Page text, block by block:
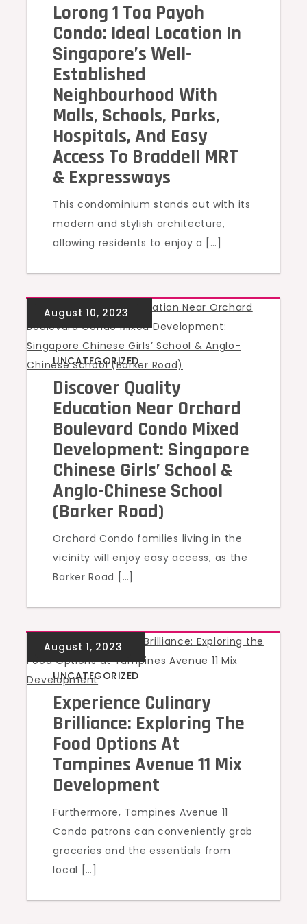
Lorong 1 Toa Payoh
Condo: Ideal Location In
Singapore’s Well-
Established
Neighbourhood With
Malls, Schools, Parks,
Hospitals, And Easy
Access To Braddell MRT
& Expressways
This condominium stands out with its
modern and stylish architecture,
allowing residents to enjoy a […]
UNCATEGORIZED
Discover Quality
Education Near Orchard
Boulevard Condo Mixed
Development: Singapore
Chinese Girls’ School &
Anglo-Chinese School
(Barker Road)
Orchard Condo families living in the
vicinity will enjoy easy access, as the
Barker Road […]
UNCATEGORIZED
Experience Culinary
Brilliance: Exploring The
Food Options At
Tampines Avenue 11 Mix
Development
Furthermore, Tampines Avenue 11
Condo patrons can conveniently grab
groceries and the essentials from
local […]